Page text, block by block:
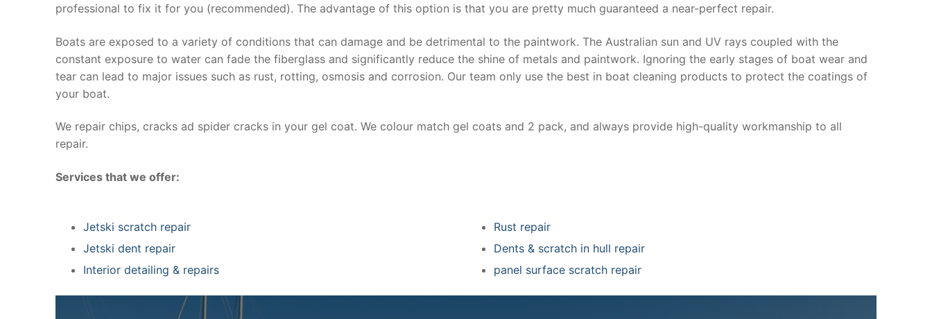
professional to fix it for you (recommended). The advantage of this option is that you are pretty much guaranteed a near-perfect repair.
Boats are exposed to a variety of conditions that can damage and be detrimental to the paintwork. The Australian sun and UV rays coupled with the
constant exposure to water can fade the fiberglass and significantly reduce the shine of metals and paintwork. Ignoring the early stages of boat wear and
tear can lead to major issues such as rust, rotting, osmosis and corrosion. Our team only use the best in boat cleaning products to protect the coatings of
your boat.
We repair chips, cracks ad spider cracks in your gel coat. We colour match gel coats and 2 pack, and always provide high-quality workmanship to all
repair.
Services that we offer:
Jetski scratch repair
Jetski dent repair
Interior detailing & repairs
Rust repair
Dents & scratch in hull repair
panel surface scratch repair